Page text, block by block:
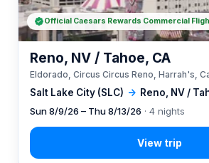
Salt Lake City (SLC) → Reno, NV /
Reno, NV / Tahoe, CA
Eldorado, Circus Circus Reno, Harrah's,
Sun 8/9/26 – Thu 8/13/26 · 4 nights
Official Caesars Rewards Commercial